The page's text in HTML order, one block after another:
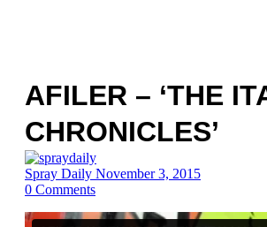
AFILER – ‘THE
CHRONICLES’
Spray Daily November 3, 2015
0 Comments